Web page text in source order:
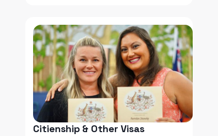
Citienship & Other Visas